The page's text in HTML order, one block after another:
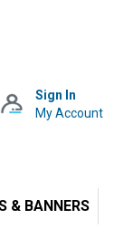
Sign In
My Account
& BANNERS